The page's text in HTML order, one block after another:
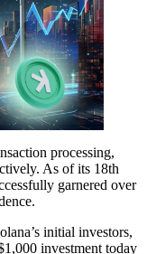
processing,
As of its 18th
garnered over
initial investors,
investment today